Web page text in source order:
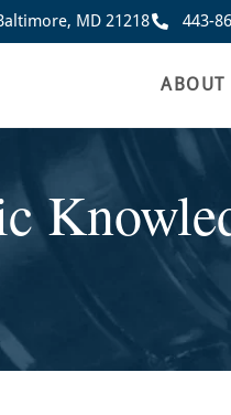
MD 21218 443-
ABOUT